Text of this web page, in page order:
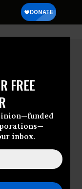
FREE
inbox.